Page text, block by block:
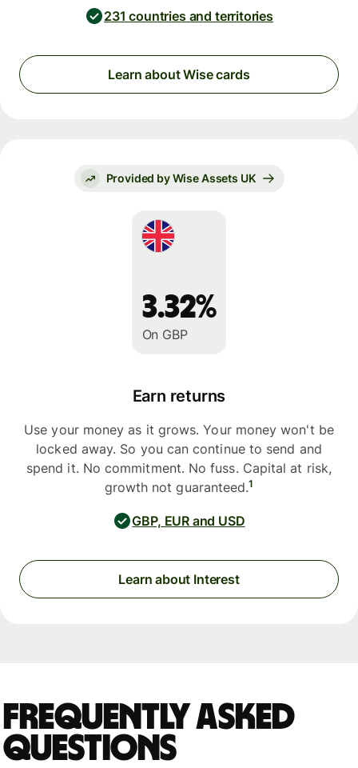
231 countries and territories
Learn about Wise cards
Provided by Wise Assets UK
3.32%
On GBP
Earn returns
Use your money as it grows. Your money won't be
locked away. So you can continue to send and
spend it. No commitment. No fuss. Capital at risk,
growth not guaranteed.1
GBP, EUR and USD
Learn about Interest
Frequently asked
questions